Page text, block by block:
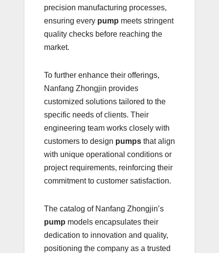
precision manufacturing processes,
ensuring every pump meets stringent
quality checks before reaching the
market.
To further enhance their offerings,
Nanfang Zhongjin provides
customized solutions tailored to the
specific needs of clients. Their
engineering team works closely with
customers to design pumps that align
with unique operational conditions or
project requirements, reinforcing their
commitment to customer satisfaction.
The catalog of Nanfang Zhongjin’s
pump models encapsulates their
dedication to innovation and quality,
positioning the company as a trusted